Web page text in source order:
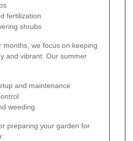
fertilization
shrubs
months, we focus on keeping
and vibrant. Our summer
and maintenance
weeding
preparing your garden for